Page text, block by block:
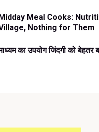
Midday Meal Cooks:
Nothing for Them
का उपयोग जिंदगी को बेहतर